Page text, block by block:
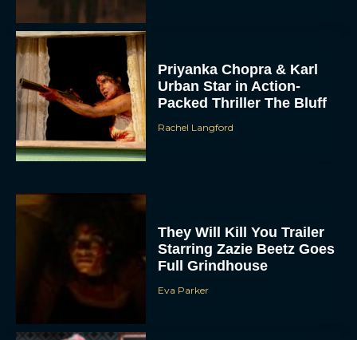
Priyanka Chopra & Karl
Urban Star in Action-
Packed Thriller The Bluff
Rachel Langford
They Will Kill You Trailer
Starring Zazie Beetz Goes
Full Grindhouse
Eva Parker